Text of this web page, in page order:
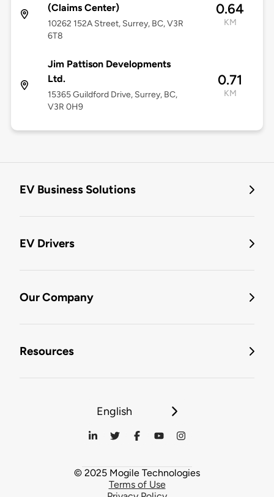
(Claims Center)
10262 152A Street, Surrey, BC, V3R
6T8
0.64
KM
Jim Pattison Developments
Ltd.
15365 Guildford Drive, Surrey, BC,
V3R 0H9
0.71
KM
EV Business Solutions
EV Drivers
Our Company
Resources
English
© 2025 Mogile Technologies
Terms of Use